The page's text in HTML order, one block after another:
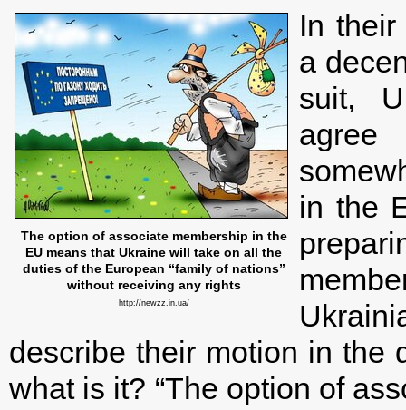
The option of associate membership in the
EU means that Ukraine will take on all the
duties of the European “family of nations”
without receiving any rights
http://newzz.in.ua/
In
a
suit,
in the
describe their motion in the
what is it? “The option of